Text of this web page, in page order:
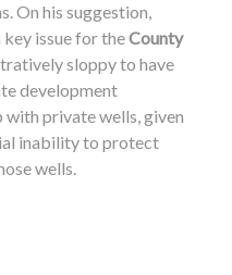
On his suggestion,
issue for theCounty
sloppy to have
development
with private wells, given
inability to protect
wells.